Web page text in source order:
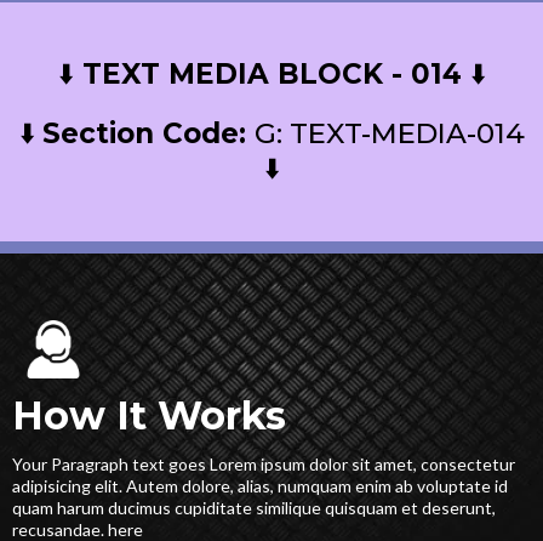
⬇️ TEXT MEDIA BLOCK - 014 ⬇️
⬇️ Section Code: G: TEXT-MEDIA-014
⬇️
How It Works
Your Paragraph text goes Lorem ipsum dolor sit amet, consectetur
adipisicing elit. Autem dolore, alias, numquam enim ab voluptate id
quam harum ducimus cupiditate similique quisquam et deserunt,
recusandae. here